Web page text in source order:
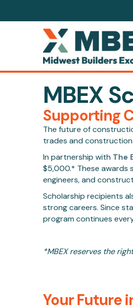
MBEX
Supporting
The future of
trades and
In partnership with The
$5,000.* These awards
engineers, and
Scholarship recipients
strong careers. Since
program continues
*MBEX reserves the
Your Future